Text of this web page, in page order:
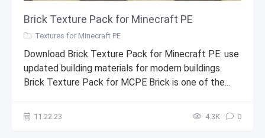
Brick Texture Pack for Minecraft PE
Textures for Minecraft PE
Download Brick Texture Pack for Minecraft PE: use
updated building materials for modern buildings.
Brick Texture Pack for MCPE Brick is one of the...
11.22.23 4.3К 0